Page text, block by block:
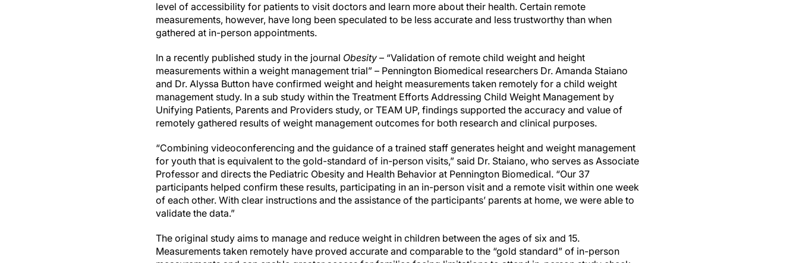
level of accessibility for patients to visit doctors and learn more about their health. Certain remote
measurements, however, have long been speculated to be less accurate and less trustworthy than when
gathered at in-person appointments.
In a recently published study in the journal Obesity – “Validation of remote child weight and height
measurements within a weight management trial” – Pennington Biomedical researchers Dr. Amanda Staiano
and Dr. Alyssa Button have confirmed weight and height measurements taken remotely for a child weight
management study. In a sub study within the Treatment Efforts Addressing Child Weight Management by
Unifying Patients, Parents and Providers study, or TEAM UP, findings supported the accuracy and value of
remotely gathered results of weight management outcomes for both research and clinical purposes.
“Combining videoconferencing and the guidance of a trained staff generates height and weight management
for youth that is equivalent to the gold-standard of in-person visits,” said Dr. Staiano, who serves as Associate
Professor and directs the Pediatric Obesity and Health Behavior at Pennington Biomedical. “Our 37
participants helped confirm these results, participating in an in-person visit and a remote visit within one week
of each other. With clear instructions and the assistance of the participants’ parents at home, we were able to
validate the data.”
The original study aims to manage and reduce weight in children between the ages of six and 15.
Measurements taken remotely have proved accurate and comparable to the “gold standard” of in-person